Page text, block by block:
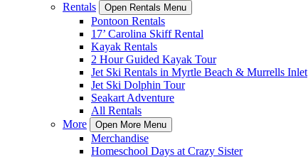
Rentals
Open Rentals Menu
Pontoon Rentals
17’ Carolina Skiff Rental
Kayak Rentals
2 Hour Guided Kayak Tour
Jet Ski Rentals in Myrtle Beach & Murrells Inlet
Jet Ski Dolphin Tour
Seakart Adventure
All Rentals
More
Open More Menu
Merchandise
Homeschool Days at Crazy Sister